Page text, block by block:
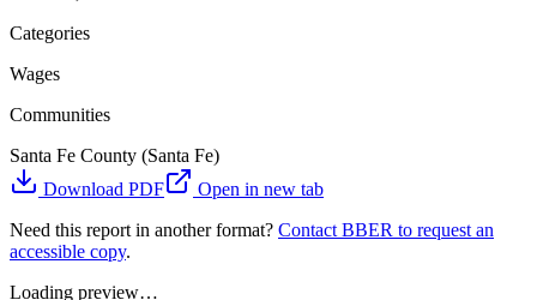
Categories
Wages
Communities
Santa Fe County (Santa Fe)
Download PDF
Open in new tab
Need this report in another format? Contact BBER to request an
accessible copy.
Loading preview…